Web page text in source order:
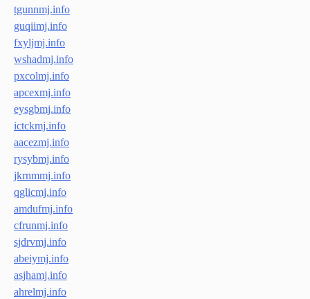
tgunnmj.info
guqiimj.info
fxyljmj.info
wshadmj.info
pxcolmj.info
apcexmj.info
eysgbmj.info
ictckmj.info
aacezmj.info
rysybmj.info
jkrnmmj.info
qglicmj.info
amdufmj.info
cfrunmj.info
sjdrvmj.info
abeiymj.info
asjhamj.info
ahrelmj.info